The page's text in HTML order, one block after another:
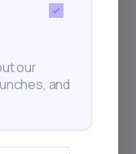
our
and